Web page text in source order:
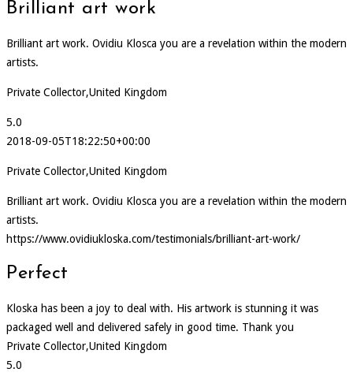
Brilliant art work
Brilliant art work. Ovidiu Klosca you are a revelation within the modern
artists.
Private Collector,United Kingdom
5.0
2018-09-05T18:22:50+00:00
Private Collector,United Kingdom
Brilliant art work. Ovidiu Klosca you are a revelation within the modern
artists.
https://www.ovidiukloska.com/testimonials/brilliant-art-work/
Perfect
Kloska has been a joy to deal with. His artwork is stunning it was
packaged well and delivered safely in good time. Thank you
Private Collector,United Kingdom
5.0